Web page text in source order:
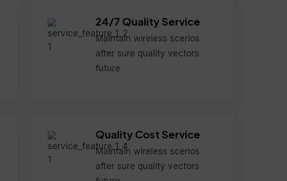
24/7 Quality Service
Maintain wireless scerios
after sure quality vectors
future
Quality Cost Service
Maintain wireless scerios
after sure quality vectors